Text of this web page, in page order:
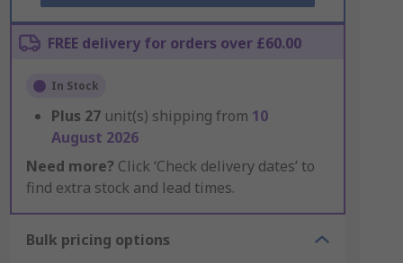
FREE delivery for orders over £60.00
In Stock
Plus 27 unit(s) shipping from 10
August 2026
Need more? Click ‘Check delivery dates’ to
find extra stock and lead times.
Bulk pricing options